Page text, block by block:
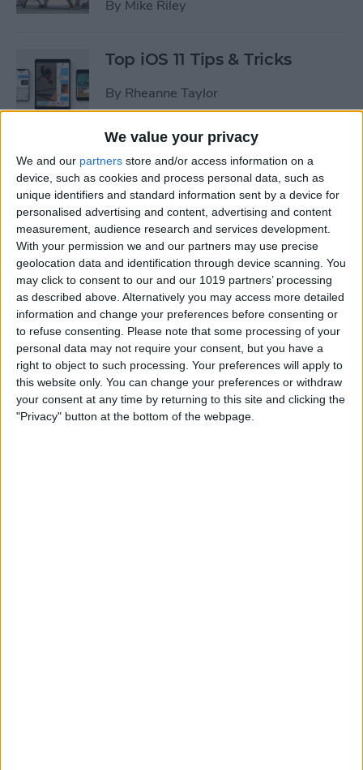
We value your privacy
We and our partners store and/or access information on a
device, such as cookies and process personal data, such as
unique identifiers and standard information sent by a device for
personalised advertising and content, advertising and content
measurement, audience research and services development.
With your permission we and our partners may use precise
geolocation data and identification through device scanning. You
may click to consent to our and our 1019 partners’ processing
as described above. Alternatively you may access more detailed
information and change your preferences before consenting or
to refuse consenting.
Please note that some processing of your
personal data may not require your consent, but you have a
right to object to such processing. Your preferences will apply to
this website only. You can change your preferences or withdraw
your consent at any time by returning to this site and clicking the
"Privacy" button at the bottom of the webpage.
By Mike Riley
Top iOS 11 Tips & Tricks
By Rheanne Taylor
Ready to Learn iOS 11?
Become an Expert with Our
Complete Guide
By Conner Carey
Sumo Lounge Omni Flex
Review
ByMike Riley
Best Kid-Friendly iPhone
Cases for Babies, Toddlers,